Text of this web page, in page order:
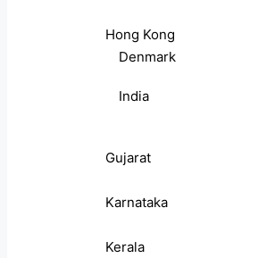
Hong Kong
Denmark
India
Gujarat
Karnataka
Kerala